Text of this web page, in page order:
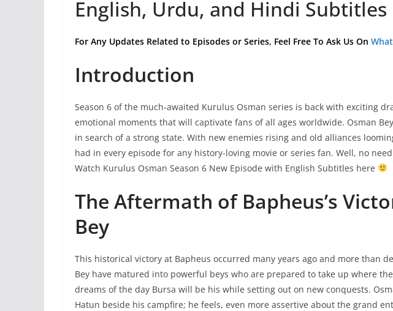
English, Urdu, and Hindi Subtitles
For Any Updates Related to Episodes or Series, Feel Free To Ask Us On
Introduction
Season 6 of the much-awaited Kurulus Osman series is back with exciting
emotional moments that will captivate fans of all ages worldwide. Osman
in search of a strong state. With new enemies rising and old alliances
had in every episode for any history-loving movie or series fan. Well, no
Watch Kurulus Osman Season 6 New Episode with English Subtitles here
The Aftermath of Bapheus’s
Bey
This historical victory at Bapheus occurred many years ago and more than
Bey have matured into powerful beys who are prepared to take up where
dreams of the day Bursa will be his while setting out on new conquests.
Hatun beside his campfire; he feels, even more assertive about the grand